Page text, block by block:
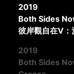
2019
Both Sides
彼岸觀自在V
2019
Both Sides